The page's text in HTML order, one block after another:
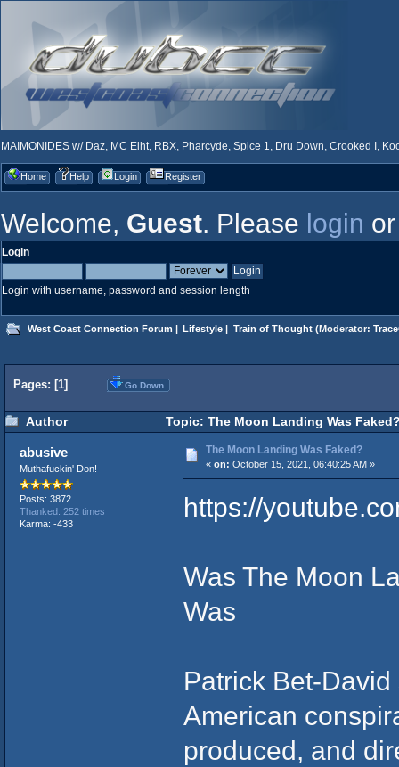
MAIMONIDES w/ Daz, MC Eiht, RBX, Pharcyde, Spice 1, Dru Down, Crooked I,
Home Help Login Register
Welcome, Guest. Please login
Login
Login with username, password and session length
West Coast Connection Forum | Lifestyle | Train of Thought(Moderator:
Pages: [1] Go Down
Author Topic: The Moon Landing Was
abusive
Muthafuckin' Don!
Posts: 3872
Thanked: 252 times
Karma: -433
The Moon Landing Was Faked?
« on: October 15, 2021, 06:40:25 AM »
https://
Was The Moon
Was
Patrick Bet-
American
produced, and